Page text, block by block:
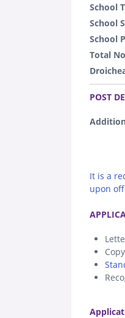
School
School
School
Total
.
POST
It is a
upon